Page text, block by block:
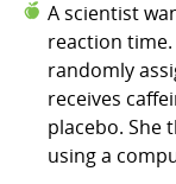
A scientist
reaction
randomly
receives
placebo. She
using a